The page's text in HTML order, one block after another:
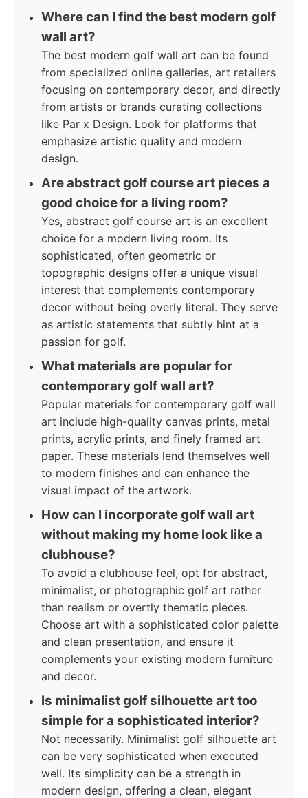
Where can I find the best modern golf
wall art?
The best modern golf wall art can be found
from specialized online galleries, art retailers
focusing on contemporary decor, and directly
from artists or brands curating collections
like Par x Design. Look for platforms that
emphasize artistic quality and modern
design.
Are abstract golf course art pieces a
good choice for a living room?
Yes, abstract golf course art is an excellent
choice for a modern living room. Its
sophisticated, often geometric or
topographic designs offer a unique visual
interest that complements contemporary
decor without being overly literal. They serve
as artistic statements that subtly hint at a
passion for golf.
What materials are popular for
contemporary golf wall art?
Popular materials for contemporary golf wall
art include high-quality canvas prints, metal
prints, acrylic prints, and finely framed art
paper. These materials lend themselves well
to modern finishes and can enhance the
visual impact of the artwork.
How can I incorporate golf wall art
without making my home look like a
clubhouse?
To avoid a clubhouse feel, opt for abstract,
minimalist, or photographic golf art rather
than realism or overtly thematic pieces.
Choose art with a sophisticated color palette
and clean presentation, and ensure it
complements your existing modern furniture
and decor.
Is minimalist golf silhouette art too
simple for a sophisticated interior?
Not necessarily. Minimalist golf silhouette art
can be very sophisticated when executed
well. Its simplicity can be a strength in
modern design, offering a clean, elegant